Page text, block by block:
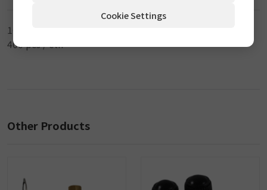
100 pcs / inner
400 pcs / ctn
Other Products
Cookie Settings